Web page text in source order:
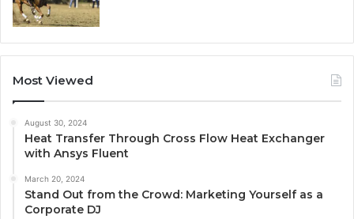
Most Viewed
August 30, 2024
Heat Transfer Through Cross Flow Heat Exchanger
with Ansys Fluent
March 20, 2024
Stand Out from the Crowd: Marketing Yourself as a
Corporate DJ